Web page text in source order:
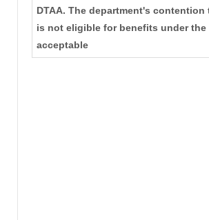
DTAA. The department's contention
is not eligible for benefits under the
acceptable